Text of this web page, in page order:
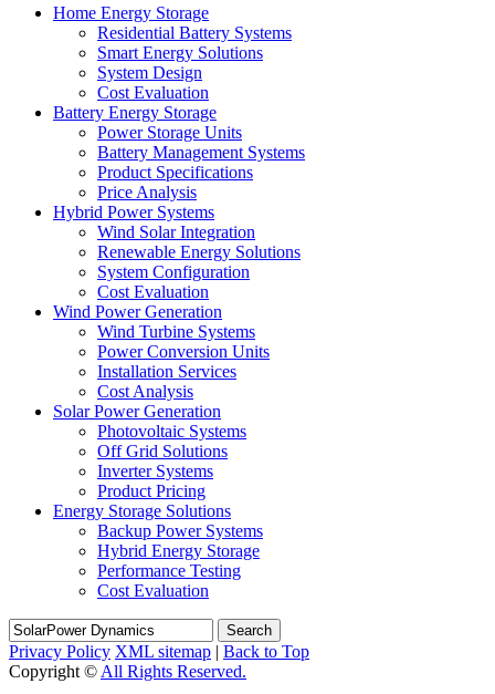
Home Energy Storage
Residential Battery Systems
Smart Energy Solutions
System Design
Cost Evaluation
Battery Energy Storage
Power Storage Units
Battery Management Systems
Product Specifications
Price Analysis
Hybrid Power Systems
Wind Solar Integration
Renewable Energy Solutions
System Configuration
Cost Evaluation
Wind Power Generation
Wind Turbine Systems
Power Conversion Units
Installation Services
Cost Analysis
Solar Power Generation
Photovoltaic Systems
Off Grid Solutions
Inverter Systems
Product Pricing
Energy Storage Solutions
Backup Power Systems
Hybrid Energy Storage
Performance Testing
Cost Evaluation
Search
Privacy Policy XML sitemap | Back to Top
Copyright © All Rights Reserved.